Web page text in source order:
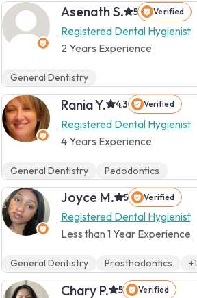
Asenath S. 5 Verified
Registered Dental Hygienist
2 Years Experience
General Dentistry
Rania Y. 4.3 Verified
Registered Dental Hygienist
4 Years Experience
General Dentistry Pedodontics
Joyce M. 5 Verified
Registered Dental Hygienist
Less than 1 Year Experience
General Dentistry Prosthodontics +1
Chary P. 5 Verified